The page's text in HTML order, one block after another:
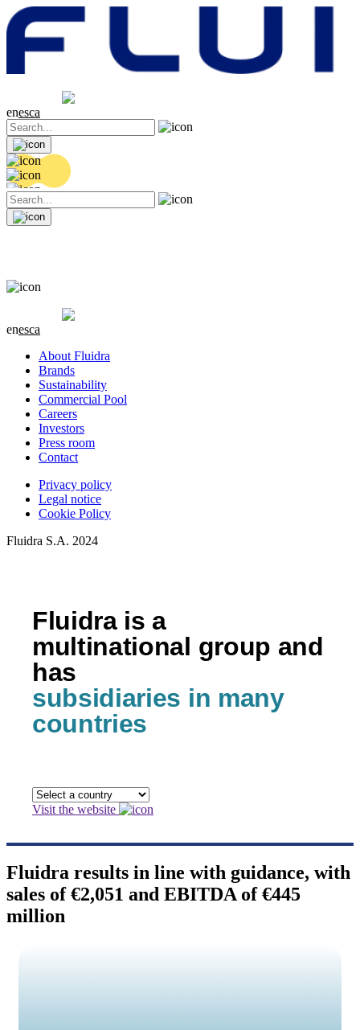
0.18 (+0.89%)
enesca
0.18 (+0.89%)
enesca
About Fluidra
Brands
Sustainability
Commercial Pool
Careers
Investors
Press room
Contact
Privacy policy
Legal notice
Cookie Policy
Fluidra S.A. 2024
Fluidra is a
multinational group and
has
subsidiaries in many
countries
Visit the website
Fluidra results in line with guidance, with
sales of €2,051 and EBITDA of €445
million